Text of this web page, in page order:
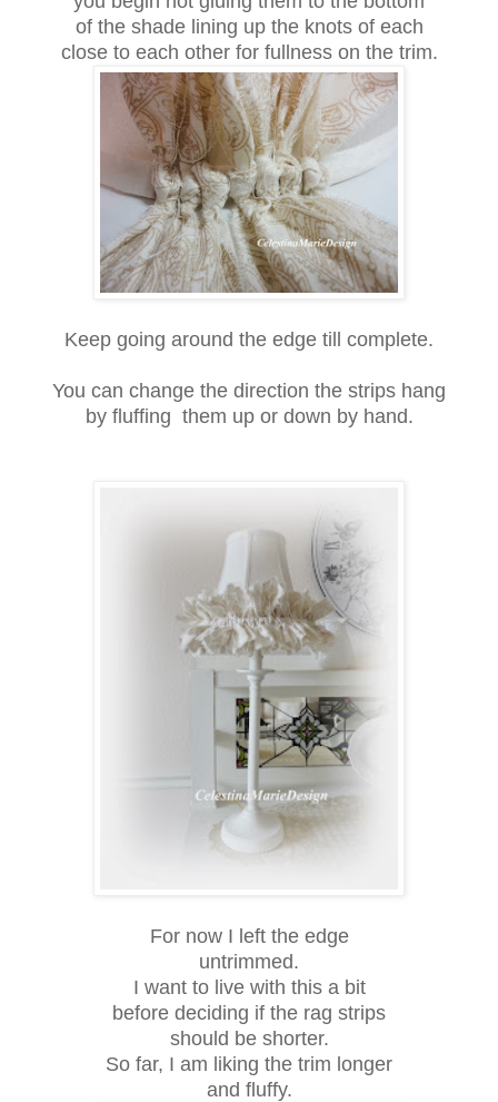
of the shade lining up the knots of each
close to each other for fullness on the trim.
Keep going around the edge till complete.
You can change the direction the strips hang
by fluffing them up or down by hand.
For now I left the edge
untrimmed.
I want to live with this a bit
before deciding if the rag strips
should be shorter.
So far, I am liking the trim longer
and fluffy.